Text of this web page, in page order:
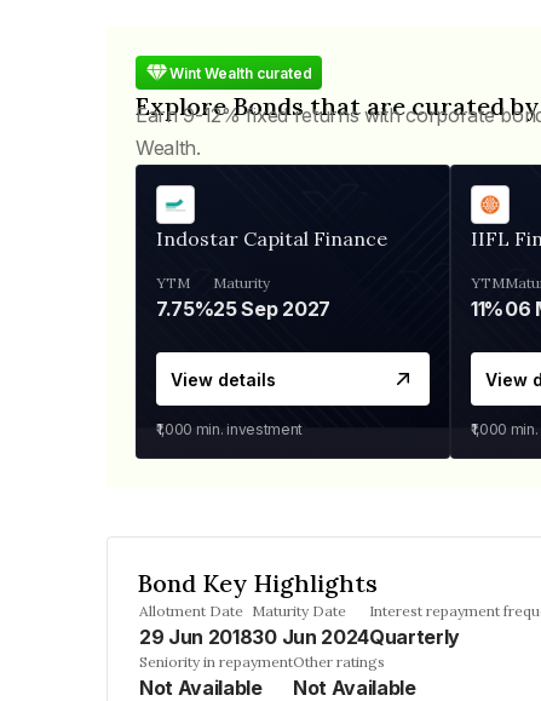
Wint Wealth curated
Explore Bonds that are curated
Earn 9-12% fixed returns with corporate
Wealth.
Indostar Capital Finance
YTM
7.75%
Maturity
25 Sep 2027
View details
₹1,000 min. investment
IIFL
YTM
11%
View
₹1,000
Bond Key Highlights
Allotment Date
29 Jun 2018
Maturity Date
30 Jun 2024
Interest repayment
Quarterly
Seniority in repayment
Not Available
Other ratings
Not Available